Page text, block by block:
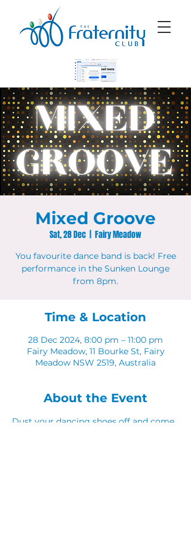
Mixed Groove
Sat, 28 Dec Fairy Meadow
You favourite dance band is back! Free
performance in the Sunken Lounge
from 8pm.
Time & Location
28 Dec 2024, 8:00 pm – 11:00 pm
Fairy Meadow, 11 Bourke St, Fairy
Meadow NSW 2519, Australia
About the Event
Dust your dancing shoes off and come